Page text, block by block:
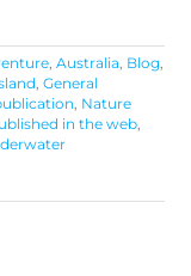
,Australia, Blog,
,General
, Nature
in the web,